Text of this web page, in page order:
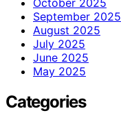
September 2025
August 2025
July 2025
June 2025
May 2025
Categories